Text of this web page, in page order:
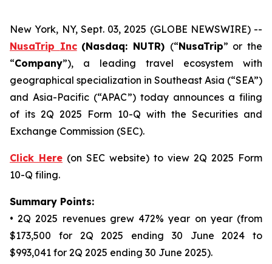
New York, NY, Sept. 03, 2025 (GLOBE NEWSWIRE) --
NusaTrip Inc (Nasdaq: NUTR) (“NusaTrip” or the
“Company”), a leading travel ecosystem with
geographical specialization in Southeast Asia (“SEA”)
and Asia-Pacific (“APAC”) today announces a filing
of its 2Q 2025 Form 10-Q with the Securities and
Exchange Commission (SEC).
Click Here (on SEC website) to view 2Q 2025 Form
10-Q filing.
Summary Points:
• 2Q 2025 revenues grew 472% year on year (from
$173,500 for 2Q 2025 ending 30 June 2024 to
$993,041 for 2Q 2025 ending 30 June 2025).